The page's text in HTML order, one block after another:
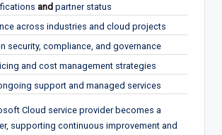
and partner status
across industries and cloud projects
security, compliance, and governance
and cost management strategies
support and managed services
Cloud service provider becomes a
supporting continuous improvement and